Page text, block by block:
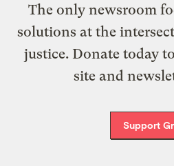
The only newsroom
solutions at the
justice. Donate today
site and
Support